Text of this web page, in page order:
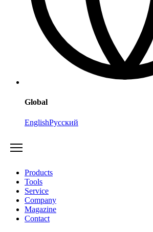
Global
EnglishРусский
Products
Tools
Service
Company
Magazine
Contact